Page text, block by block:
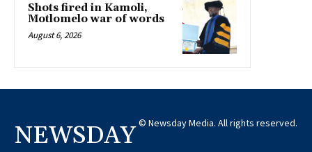
Shots fired in Kamoli,
Motlomelo war of words
August 6, 2026
NEWSDAY © Newsday Media. All rights reserved.